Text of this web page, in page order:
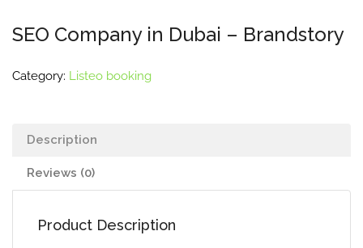
SEO Company in Dubai – Brandstory
Category: Listeo booking
Description
Reviews (0)
Product Description